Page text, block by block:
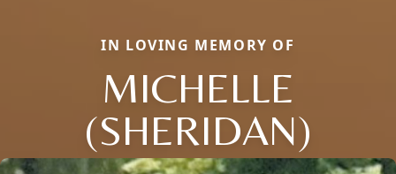
IN LOVING MEMORY OF
MICHELLE
(SHERIDAN)